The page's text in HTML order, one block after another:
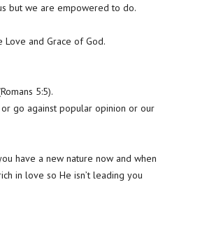
but we are empowered to do.
Love and Grace of God.
5:5).
go against popular opinion or our
have a new nature now and when
in love so He isn’t leading you